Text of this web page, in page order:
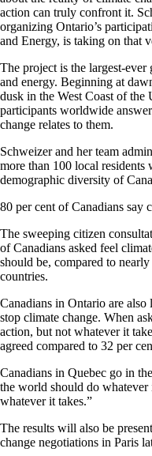
action can truly confront it.
organizing Ontario’s
and Energy, is taking on that
The project is the largest-
and energy. Beginning at
dusk in the West Coast of the
participants worldwide
change relates to them.
Schweizer and her team
more than 100 local residents
demographic diversity of
80 per cent of Canadians say
The sweeping citizen
of Canadians asked feel
should be, compared to
countries.
Canadians in Ontario are
stop climate change. When
action, but not whatever it
agreed compared to 32 per
Canadians in Quebec go in
the world should do whatever
whatever it takes.”
The results will also be
change negotiations in Paris